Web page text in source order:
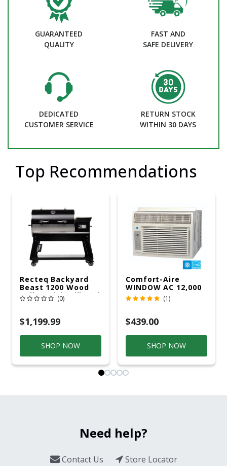
GUARANTEED
QUALITY
FAST AND
SAFE DELIVERY
DEDICATED
CUSTOMER SERVICE
RETURN STOCK
WITHIN 30 DAYS
Top Recommendations
Recteq Backyard
Beast 1200 Wood
Pellet WiFi Grill And
Smoker Black/Silver
(0)
$1,199.99
SHOP NOW
Comfort-Aire
WINDOW AC 12,000
R32 115V (1)
$439.00
SHOP NOW
Need help?
Contact Us
Store Locator